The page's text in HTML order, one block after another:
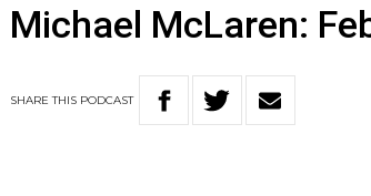
McLaren:
SHARETHIS PODCAST